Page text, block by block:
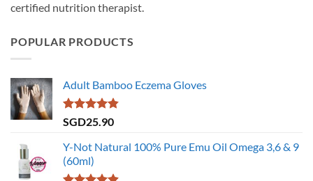
certified nutrition therapist.
POPULAR PRODUCTS
Adult Bamboo Eczema Gloves
Rated4.79
SGD25.90
Y-Not Natural 100% Pure Emu Oil Omega 3,6 & 9
(60ml)